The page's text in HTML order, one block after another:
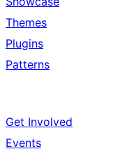
Themes
Plugins
Patterns
Get Involved
Events